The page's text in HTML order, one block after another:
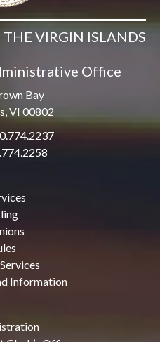
VIRGIN ISLANDS
Office
Bay
VI 00802
Information